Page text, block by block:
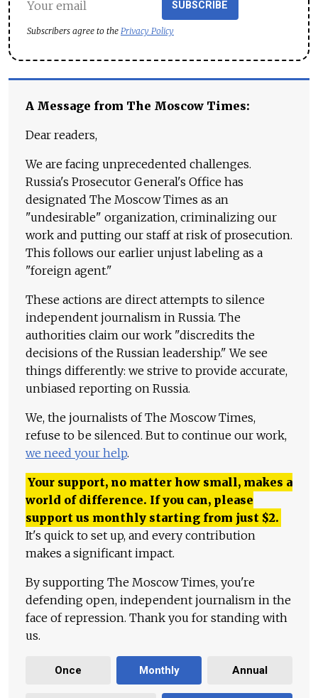
SUBSCRIBE
Subscribers agree to the Privacy Policy
A Message from The Moscow Times:
Dear readers,
We are facing unprecedented challenges.
Russia's Prosecutor General's Office has
designated The Moscow Times as an
"undesirable" organization, criminalizing our
work and putting our staff at risk of prosecution.
This follows our earlier unjust labeling as a
"foreign agent."
These actions are direct attempts to silence
independent journalism in Russia. The
authorities claim our work "discredits the
decisions of the Russian leadership." We see
things differently: we strive to provide accurate,
unbiased reporting on Russia.
We, the journalists of The Moscow Times,
refuse to be silenced. But to continue our work,
we need your help.
Your support, no matter how small, makes a
world of difference. If you can, please
support us monthly starting from just $2.
It's quick to set up, and every contribution
makes a significant impact.
By supporting The Moscow Times, you're
defending open, independent journalism in the
face of repression. Thank you for standing with
us.
Once Monthly Annual